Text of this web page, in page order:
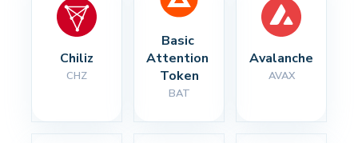
Chiliz
CHZ
Basic
Attention
Token
BAT
Avalanche
AVAX